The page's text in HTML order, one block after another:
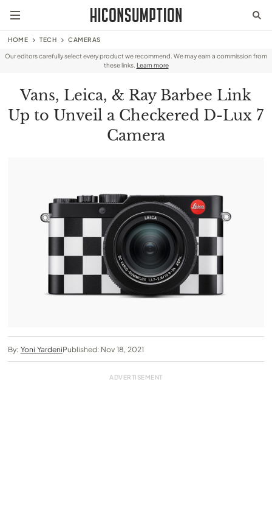
HOME TECH CAMERAS
Our editors carefully select every product we recommend. We may earn a commission from
these links. Learn more
Vans, Leica, & Ray Barbee Link
Up to Unveil a Checkered D-Lux 7
Camera
By: Yoni YardeniPublished: Nov 18, 2021